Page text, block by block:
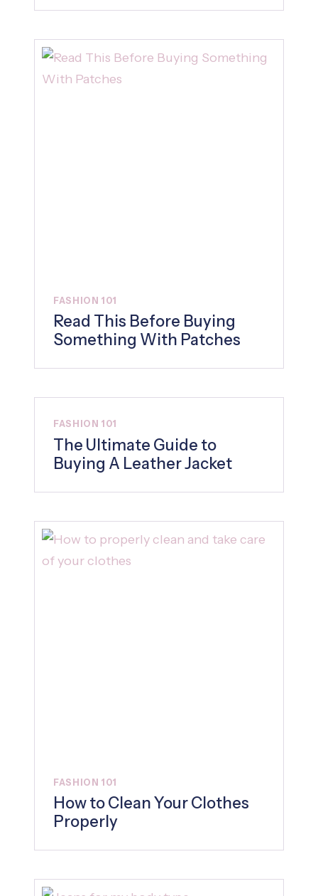
FASHION 101
Read This Before Buying
Something With Patches
FASHION 101
The Ultimate Guide to
Buying A Leather Jacket
FASHION 101
How to Clean Your Clothes
Properly